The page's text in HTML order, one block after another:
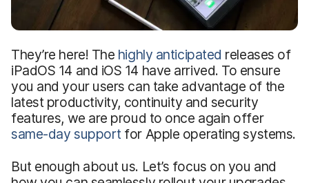
They’re here! The highly anticipated releases of
iPadOS 14 and iOS 14 have arrived. To ensure
you and your users can take advantage of the
latest productivity, continuity and security
features, we are proud to once again offer
same-day support for Apple operating systems.
But enough about us. Let’s focus on you and